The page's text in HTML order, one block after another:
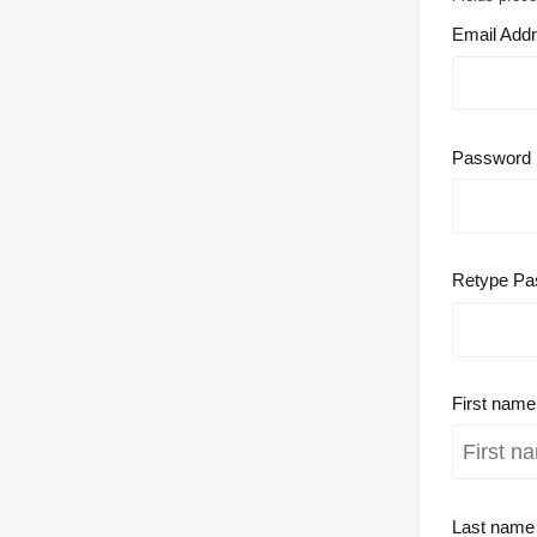
Email
Password
Retype
First name
Last name